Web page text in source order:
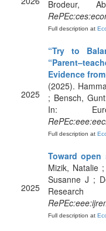
Brodeur,
Full description at
2025
“Try to
Evidence
(2025).
; Bensch,
In:
Full description at
2025
Toward open
Mizik, Natalie
Susanne J ;
Full description at